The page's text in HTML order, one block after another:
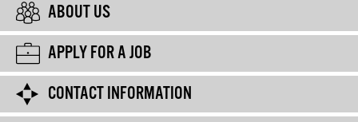
ABOUT US
APPLY FOR A JOB
CONTACT INFORMATION